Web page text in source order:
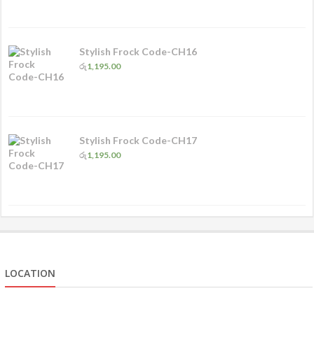
Stylish Frock Code-CH16
රු1,195.00
Stylish Frock Code-CH17
රු1,195.00
LOCATION